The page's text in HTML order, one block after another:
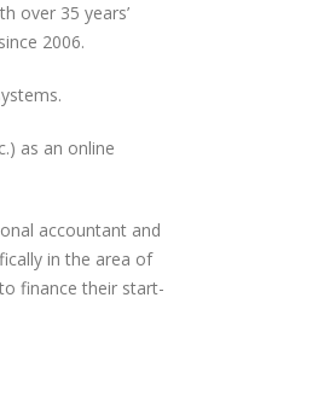
over 35 years’
2006.
as an online
accountant and
in the area of
finance their start-